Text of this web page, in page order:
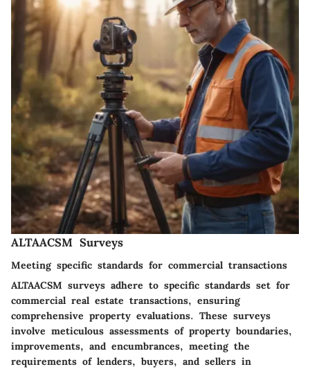
ALTAACSM Surveys
Meeting specific standards for commercial transactions
ALTAACSM surveys adhere to specific standards set for
commercial real estate transactions, ensuring
comprehensive property evaluations. These surveys
involve meticulous assessments of property boundaries,
improvements, and encumbrances, meeting the
requirements of lenders, buyers, and sellers in